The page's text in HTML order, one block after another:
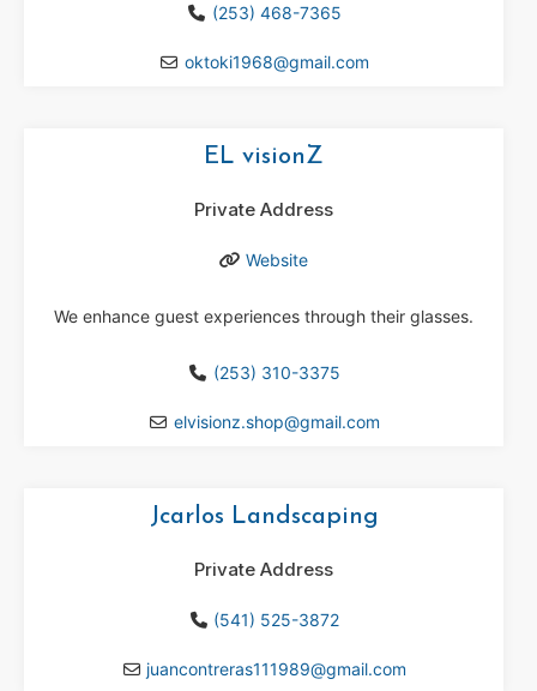
(253) 468-7365
oktoki1968@gmail.com
EL visionZ
Private Address
Website
We enhance guest experiences through their glasses.
(253) 310-3375
elvisionz.shop@gmail.com
Jcarlos Landscaping
Private Address
(541) 525-3872
juancontreras111989@gmail.com